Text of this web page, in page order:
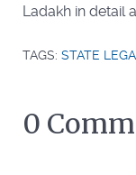
Ladakh in detail
TAGS: STATE
0